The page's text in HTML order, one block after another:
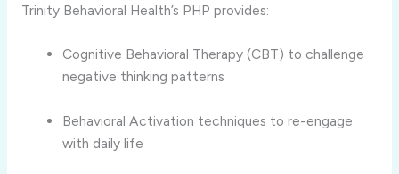
Trinity Behavioral Health’s PHP provides:
Cognitive Behavioral Therapy (CBT) to challenge
negative thinking patterns
Behavioral Activation techniques to re-engage
with daily life